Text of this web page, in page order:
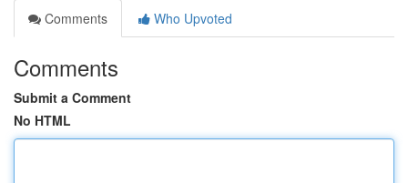
Comments
Who Upvoted
Comments
Submit a Comment
No HTML